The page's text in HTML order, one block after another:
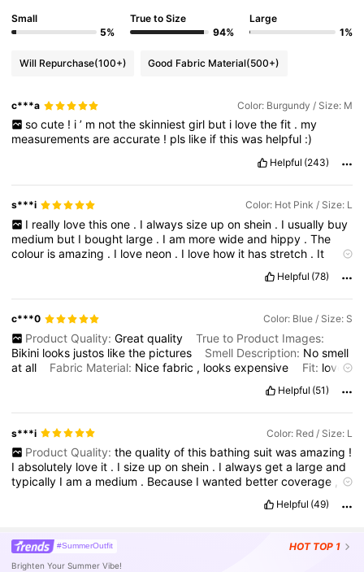
Small
5%
True to Size
94%
Large
1%
Will Repurchase(100+) Good Fabric Material(500+)
c***a Color: Burgundy / Size: M
so cute ! i ’ m not the skinniest girl but i love the fit . my
measurementsareaccurate ! pls like ifthiswas helpful :)
Helpful (243)
s***i Color: Hot Pink / Size: L
I really love this one . I always size up on shein . I usually buy
medium but I bought large . Iam morewideand hippy .The
colour isamazing . I love neon . I love how it hasstretch . It
can’teventell.
Helpful (78)
c***0 Color: Blue / Size: S
Product Quality: Great quality
True to Product Images:
Bikini looks justos likethe pictures Smell Description: Nosmell
atall Fabric Material: Nicefabric , looksexpensive Fit: love
Helpful (51)
s***i Color: Red / Size: L
Product Quality: the quality of this bathing suit was amazing !
Iabsolutely love it . Isize uponshein . Ialwaysgeta largeand
typically Iama medium . Because Iwanted bettercoverage
I
Helpful (49)
#SummerOutfit HOT TOP 1
Brighten Your Summer Vibe!